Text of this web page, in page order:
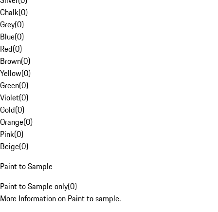
Chalk(0)
Grey(0)
Blue(0)
Red(0)
Brown(0)
Yellow(0)
Green(0)
Violet(0)
Gold(0)
Orange(0)
Pink(0)
Beige(0)
Paint to Sample
Paint to Sample only(0)
More Information on Paint to sample.